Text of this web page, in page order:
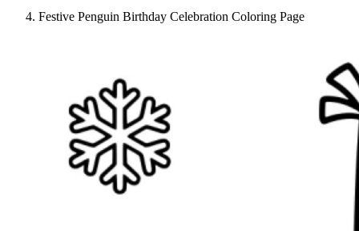
Festive Penguin Birthday Celebration Coloring Page